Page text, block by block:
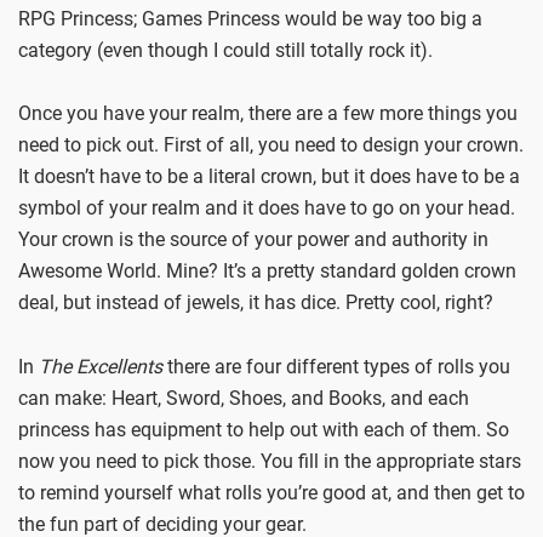
RPG Princess; Games Princess would be way too big a
category (even though I could still totally rock it).
Once you have your realm, there are a few more things you
need to pick out. First of all, you need to design your crown.
It doesn’t have to be a literal crown, but it does have to be a
symbol of your realm and it does have to go on your head.
Your crown is the source of your power and authority in
Awesome World. Mine? It’s a pretty standard golden crown
deal, but instead of jewels, it has dice. Pretty cool, right?
In The Excellentsthere are four different types of rolls you
can make: Heart, Sword, Shoes, and Books, and each
princess has equipment to help out with each of them. So
now you need to pick those. You fill in the appropriate stars
to remind yourself what rolls you’re good at, and then get to
the fun part of deciding your gear.